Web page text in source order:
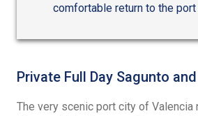
comfortable return to the
Private Full Day Sagunto
The very scenic port city of Valencia